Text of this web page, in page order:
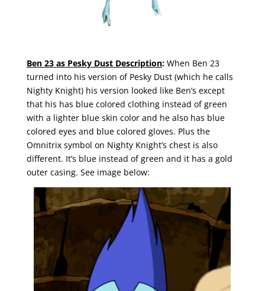
Ben 23 as Pesky Dust Description:When Ben 23
turned into his version of Pesky Dust (which he calls
Nighty Knight) his version looked like Ben’s except
that his has blue colored clothing instead of green
with a lighter blue skin color and he also has blue
colored eyes and blue colored gloves. Plus the
Omnitrix symbol on Nighty Knight’s chest is also
different. It’s blue instead of green and it has a gold
outer casing. See image below: